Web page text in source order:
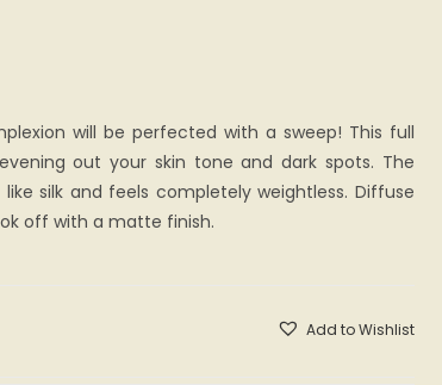
will be perfected with a sweep! This full
out your skin tone and dark spots. The
silk and feels completely weightless. Diffuse
off with a matte finish.
Add to Wishlist